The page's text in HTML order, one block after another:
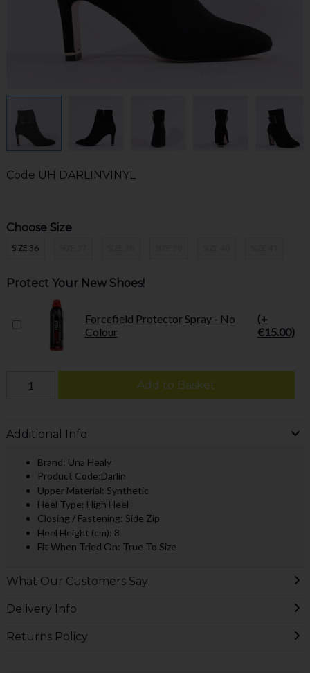
Code UH DARLINVINYL
Choose Size
SIZE 36
Protect Your New Shoes!
Forcefield Protector Spray - No
Colour
(+
€15.00)
Add to Basket
Additional Info
Brand: Una Healy
Product Code:Darlin
Upper Material: Synthetic
Heel Type: High Heel
Closing / Fastening: Side Zip
Heel Height (cm): 8
Fit When Tried On: True To Size
What Our Customers Say
Delivery Info
Returns Policy